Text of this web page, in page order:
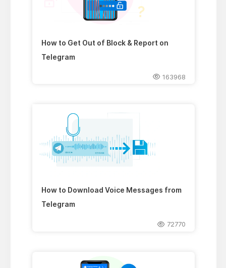
How to Get Out of Block & Report on
Telegram
163968
How to Download Voice Messages from
Telegram
72770